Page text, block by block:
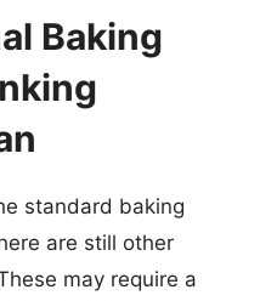
Baking
standard baking
are still other
may require a